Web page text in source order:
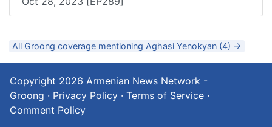
All Groong coverage mentioning Aghasi Yenokyan (4) →
Copyright 2026 Armenian News Network -
Groong · Privacy Policy · Terms of Service ·
Comment Policy